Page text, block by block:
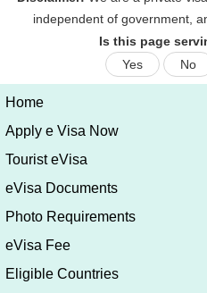
Is this page
Yes
No
Home
Apply e Visa Now
Tourist eVisa
eVisa Documents
Photo Requirements
eVisa Fee
Eligible Countries